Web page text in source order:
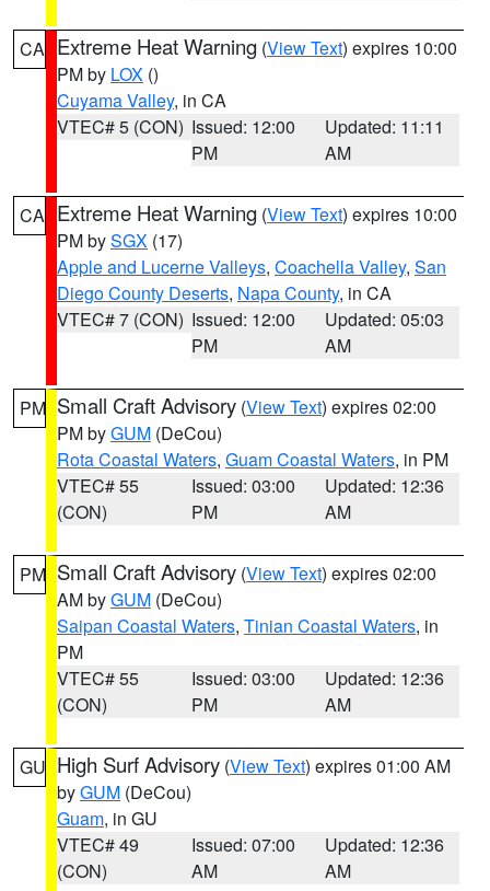
CA Extreme Heat Warning (View Text) expires 10:00
PM by LOX ()
Cuyama Valley, in CA
VTEC# 5 (CON) Issued: 12:00
PM
Updated: 11:11
AM
CA Extreme Heat Warning (View Text) expires 10:00
PM bySGX (17)
Apple and Lucerne Valleys, Coachella Valley, San
Diego County Deserts, Napa County, in CA
VTEC# 7 (CON) Issued: 12:00
PM
Updated: 05:03
AM
PM Small Craft Advisory (View Text) expires 02:00
PM byGUM (DeCou)
Rota Coastal Waters, Guam Coastal Waters, in PM
VTEC# 55
(CON)
Issued: 03:00
PM
Updated: 12:36
AM
PM Small Craft Advisory (View Text) expires 02:00
AM byGUM (DeCou)
Saipan Coastal Waters, Tinian Coastal Waters, in
PM
VTEC# 55
(CON)
Issued: 03:00
PM
Updated: 12:36
AM
GU High Surf Advisory (View Text) expires 01:00 AM
byGUM (DeCou)
Guam, in GU
VTEC# 49
(CON)
Issued: 07:00
AM
Updated: 12:36
AM